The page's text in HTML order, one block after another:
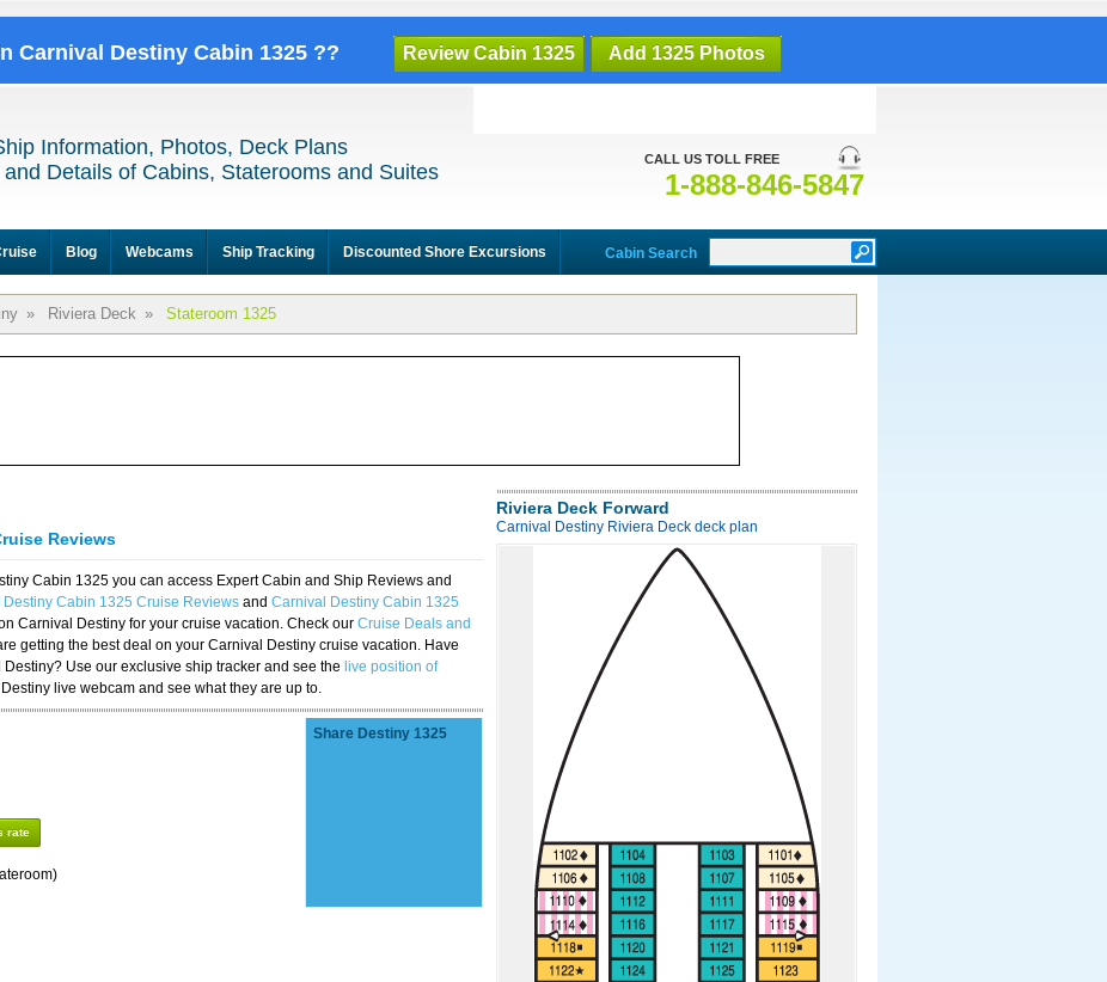
Carnival Destiny Cabin 1325 ?? Review Cabin 1325 Add 1325 Photos
CALL US TOLL FREE
1-888-846-5847
Information, Photos, Deck Plans
and Details of Cabins, Staterooms and Suites
Blog Webcams Ship Tracking Discounted Shore Excursions Cabin Search
» Riviera Deck » Stateroom 1325
Reviews
Cabin 1325 you can access Expert Cabin and Ship Reviews and
Cabin 1325 Cruise Reviews and Carnival Destiny Cabin 1325
Carnival Destiny for your cruise vacation. Check our Cruise Deals and
getting the best deal on your Carnival Destiny cruise vacation. Have
Use our exclusive ship tracker and see the live position of
live webcam and see what they are up to.
rate
Share Destiny 1325
Riviera Deck Forward
Carnival Destiny Riviera Deck deck plan